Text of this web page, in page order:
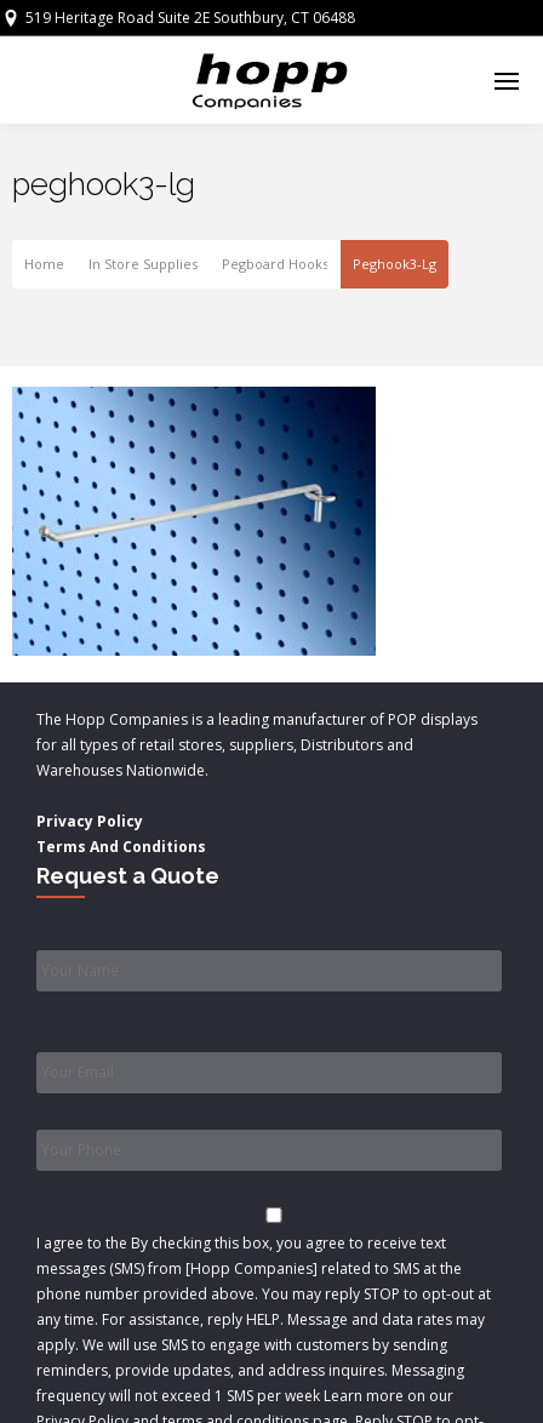
519 Heritage Road Suite 2E Southbury, CT 06488
peghook3-lg
Home In Store Supplies Pegboard Hooks Peghook3-Lg
The Hopp Companies is a leading manufacturer of POP displays
for all types of retail stores, suppliers, Distributors and
Warehouses Nationwide.
Privacy Policy
Terms And Conditions
Request a Quote
I agree to the By checking this box, you agree to receive text
messages (SMS) from [Hopp Companies] related to SMS at the
phone number provided above. You may reply STOP to opt-out at
any time. For assistance, reply HELP. Message and data rates may
apply. We will use SMS to engage with customers by sending
reminders, provide updates, and address inquires. Messaging
frequency will not exceed 1 SMS per week Learn more on our